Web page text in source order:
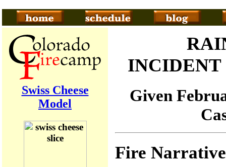
Swiss Cheese
Model
INCIDENT
Given
Fire Narrative